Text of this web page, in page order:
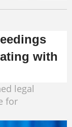
with
legal
for